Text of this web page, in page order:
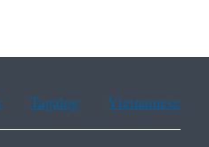
Tagalog Vietnamese